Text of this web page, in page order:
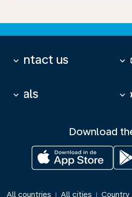
Contact us
keyboard_arrow_down keyboard_arrow_down
Deals
keyboard_arrow_down keyboard_arrow_down
Download
All countries | All cities |